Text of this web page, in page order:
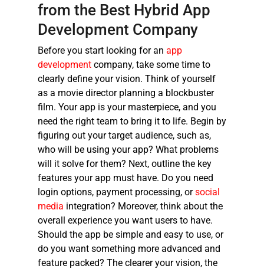
from the Best Hybrid App
Development Company
Before you start looking for an app
development company, take some time to
clearly define your vision. Think of yourself
as a movie director planning a blockbuster
film. Your app is your masterpiece, and you
need the right team to bring it to life. Begin by
figuring out your target audience, such as,
who will be using your app? What problems
will it solve for them? Next, outline the key
features your app must have. Do you need
login options, payment processing, orsocial
media integration? Moreover, think about the
overall experience you want users to have.
Should the app be simple and easy to use, or
do you want something more advanced and
feature packed? The clearer your vision, the